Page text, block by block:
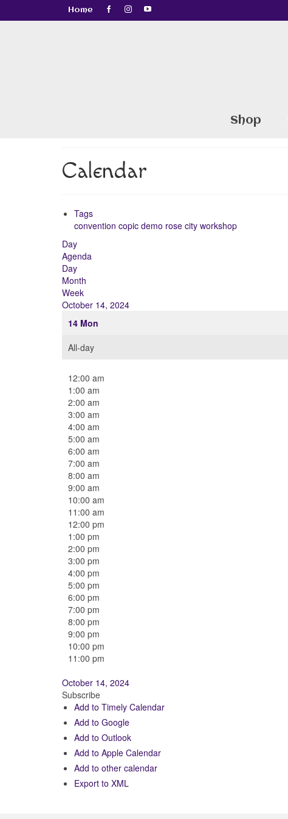
Home
Shop
Calendar
Tags
convention copic demo rose city workshop
Day
Agenda
Day
Month
Week
October 14, 2024
14 Mon
All-day
12:00 am
1:00 am
2:00 am
3:00 am
4:00 am
5:00 am
6:00 am
7:00 am
8:00 am
9:00 am
10:00 am
11:00 am
12:00 pm
1:00 pm
2:00 pm
3:00 pm
4:00 pm
5:00 pm
6:00 pm
7:00 pm
8:00 pm
9:00 pm
10:00 pm
11:00 pm
October 14, 2024
Subscribe
Add to Timely Calendar
Add to Google
Add to Outlook
Add to Apple Calendar
Add to other calendar
Export to XML